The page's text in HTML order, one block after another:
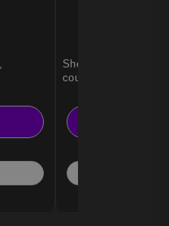
She empowers
courage, and